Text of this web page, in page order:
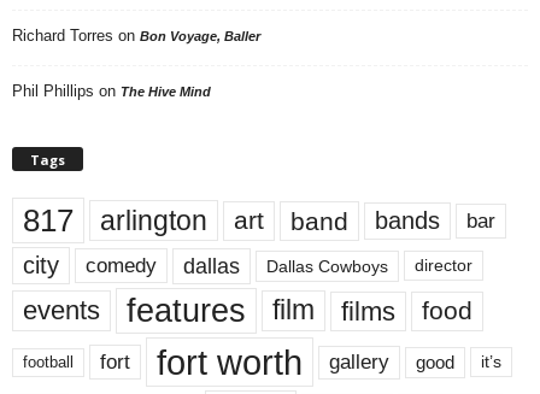
Richard Torres on Bon Voyage, Baller
Phil Phillips on The Hive Mind
Tags
817 arlington art band bands bar
city comedy dallas Dallas Cowboys director
events features film films food
football fort fort worth gallery good it’s